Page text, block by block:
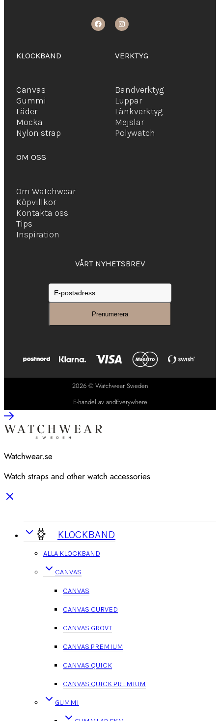
KLOCKBAND
Canvas
Gummi
Läder
Mocka
Nylon strap
VERKTYG
Bandverktyg
Luppar
Länkverktyg
Mejslar
Polywatch
OM OSS
Om Watchwear
Köpvillkor
Kontakta oss
Tips
Inspiration
VÅRT NYHETSBREV
2026 © Watchwear Sweden
E-handel av andEverywhere
Watchwear.se
Watch straps and other watch accessories
KLOCKBAND
ALLA KLOCKBAND
CANVAS
CANVAS
CANVAS CURVED
CANVAS GROVT
CANVAS PREMIUM
CANVAS QUICK
CANVAS QUICK PREMIUM
GUMMI